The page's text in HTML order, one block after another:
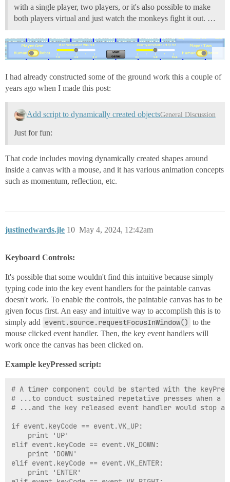
with a single player, two players, or it's also possible to make
both players virtual and just watch the monkeys fight it out. …
I had already constructed some of the ground work this a couple of
years ago when I made this post:
Add script to dynamically created objectsGeneral Discussion
Just for fun:
That code includes moving dynamically created shapes around
inside a canvas with a mouse, and it has various animation concepts
such as momentum, reflection, etc.
justinedwards.jle May 4, 2024, 12:42am
10
Keyboard Controls:
It's possible that some wouldn't find this intuitive because simply
typing code into the key event handlers for the paintable canvas
doesn't work. To enable the controls, the paintable canvas has to be
given focus first. An easy and intuitive way to accomplish this is to
simply add event.source.requestFocusInWindow() to the
mouse clicked event handler. Then, the key event handlers will
work once the canvas has been clicked on.
Example keyPressed script:
# A timer component could be started with the
# ...to conduct sustained repetative presses when a
# ...and the key released event handler would stop
if event.keyCode == event.VK_UP:
elif event.keyCode == event.VK_DOWN:
elif event.keyCode == event.VK_ENTER: